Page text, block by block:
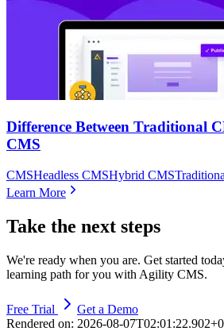
Difference Between Traditional
CMS
CMSHeadless CMSHybrid CMS
Learn More
Take the next steps
We're ready when you are. Get started
learning path for you with Agility CMS.
Free Trial
Get a Demo
Rendered on: 2026-08-